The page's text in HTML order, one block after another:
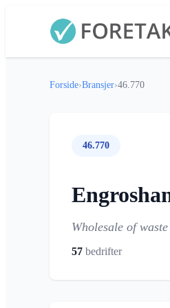
Forside›Bransjer›46.770
46.770
Wholesale of
57 bedrifter